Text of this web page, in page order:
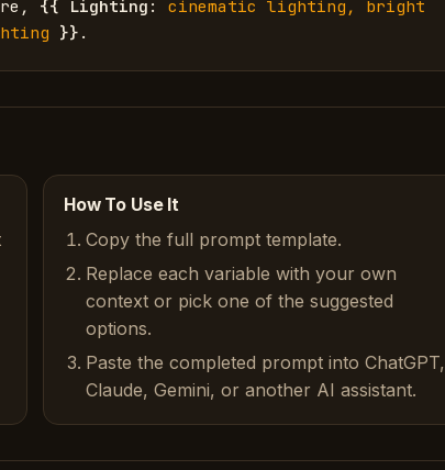
{{ Lighting : cinematic lighting, bright
}} .
How To Use It
Copy the full prompt template.
Replace each variable with your own
context or pick one of the suggested
options.
Paste the completed prompt into ChatGPT,
Claude, Gemini, or another AI assistant.